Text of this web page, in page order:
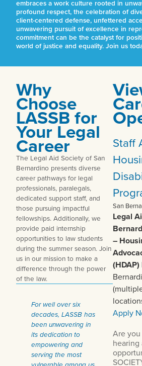
embraces a work culture rooted in
profound respect, the celebration of
client-centered defense, unfettered
unwavering pursuit of excellence in
commitment can be the catalyst for
world of justice and equality. Join us
Why
Choose
LASSB for
Your Legal
Career
The Legal Aid Society of San
Bernardino presents diverse
career pathways for legal
professionals, paralegals,
dedicated support staff, and
those pursuing impactful
fellowships. Additionally, we
provide paid internship
opportunities to law students
during the summer season. Join
us in our mission to make a
difference through the power
of the law.
For well over six
decades, LASSB has
been unwavering in
its dedication to
empowering and
serving the most
Staff
San
Legal
–
(HDAP)
Apply